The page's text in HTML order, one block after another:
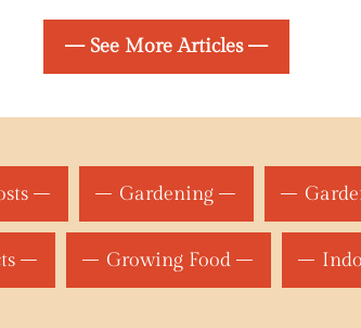
— See More Articles —
Gardening
Growing Food